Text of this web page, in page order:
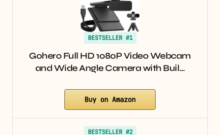
BESTSELLER #1
Gohero Full HD 1080P Video Webcam
and Wide Angle Camera with Buil…
Buy on Amazon
BESTSELLER #2